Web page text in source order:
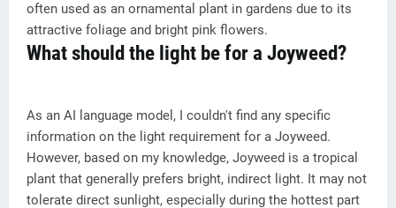
often used as an ornamental plant in gardens due to its
attractive foliage and bright pink flowers.
What should the light be for a Joyweed?
As an AI language model, I couldn't find any specific
information on the light requirement for a Joyweed.
However, based on my knowledge, Joyweed is a tropical
plant that generally prefers bright, indirect light. It may not
tolerate direct sunlight, especially during the hottest part